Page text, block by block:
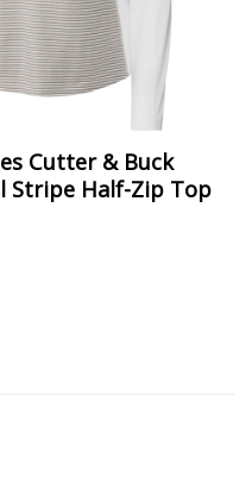
Cutter & Buck
Stripe Half-Zip Top